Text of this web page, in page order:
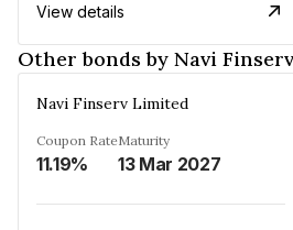
View details
Other bonds by Navi
Navi Finserv Limited
Coupon Rate
11.19%
Maturity
13 Mar 2027